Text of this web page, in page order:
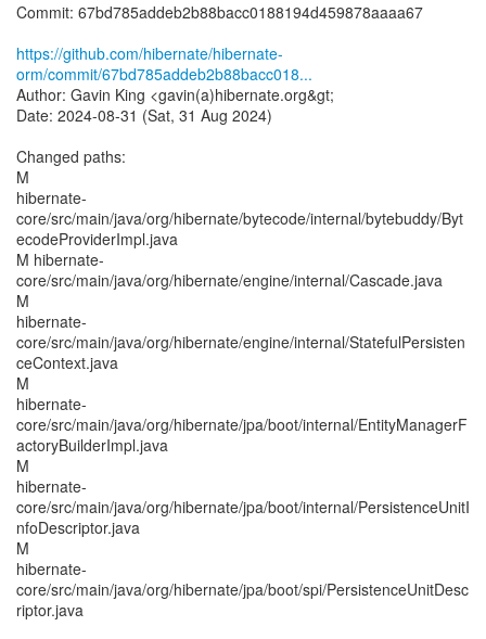
Commit: 67bd785addeb2b88bacc0188194d459878aaaa67
https://github.com/hibernate/hibernate-
orm/commit/67bd785addeb2b88bacc018...
Author: Gavin King <gavin(a)hibernate.org&gt;
Date: 2024-08-31 (Sat, 31 Aug 2024)
Changed paths:
M
hibernate-
core/src/main/java/org/hibernate/bytecode/internal/bytebuddy/Byt
ecodeProviderImpl.java
M hibernate-
core/src/main/java/org/hibernate/engine/internal/Cascade.java
M
hibernate-
core/src/main/java/org/hibernate/engine/internal/StatefulPersisten
ceContext.java
M
hibernate-
core/src/main/java/org/hibernate/jpa/boot/internal/EntityManagerF
actoryBuilderImpl.java
M
hibernate-
core/src/main/java/org/hibernate/jpa/boot/internal/PersistenceUnitI
nfoDescriptor.java
M
hibernate-
core/src/main/java/org/hibernate/jpa/boot/spi/PersistenceUnitDesc
riptor.java